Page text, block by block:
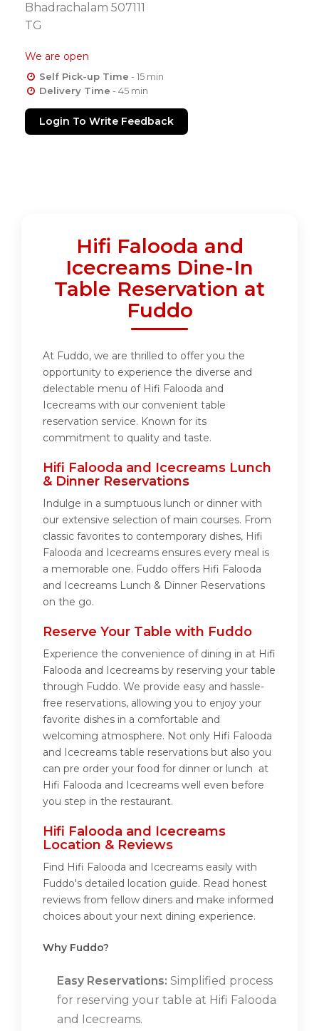
Bhadrachalam 507111
TG
We are open
Self Pick-up Time - 15 min
Delivery Time - 45 min
Login To Write Feedback
Hifi Falooda and
Icecreams Dine-In
Table Reservation at
Fuddo
At Fuddo, we are thrilled to offer you the
opportunity to experience the diverse and
delectable menu of Hifi Falooda and
Icecreams with our convenient table
reservation service. Known for its
commitment to quality and taste.
Hifi Falooda and Icecreams Lunch
& Dinner Reservations
Indulge in a sumptuous lunch or dinner with
our extensive selection of main courses. From
classic favorites to contemporary dishes, Hifi
Falooda and Icecreams ensures every meal is
a memorable one. Fuddo offers Hifi Falooda
and Icecreams Lunch & Dinner Reservations
on the go.
Reserve Your Table with Fuddo
Experience the convenience of dining in at Hifi
Falooda and Icecreams by reserving your table
through Fuddo. We provide easy and hassle-
free reservations, allowing you to enjoy your
favorite dishes in a comfortable and
welcoming atmosphere. Not only Hifi Falooda
and Icecreams table reservations but also you
can pre order your food for dinner or lunch at
Hifi Falooda and Icecreams well even before
you step in the restaurant.
Hifi Falooda and Icecreams
Location & Reviews
Find Hifi Falooda and Icecreams easily with
Fuddo's detailed location guide. Read honest
reviews from fellow diners and make informed
choices about your next dining experience.
Why Fuddo?
Easy Reservations: Simplified process
for reserving your table at Hifi Falooda
and Icecreams.